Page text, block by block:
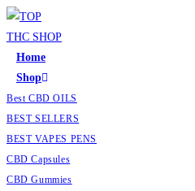
Skip
to
content
Home
Shop
Best CBD OILS
BEST SELLERS
BEST VAPES PENS
CBD Capsules
CBD Gummies